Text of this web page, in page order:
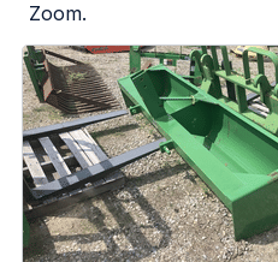
Zoom.